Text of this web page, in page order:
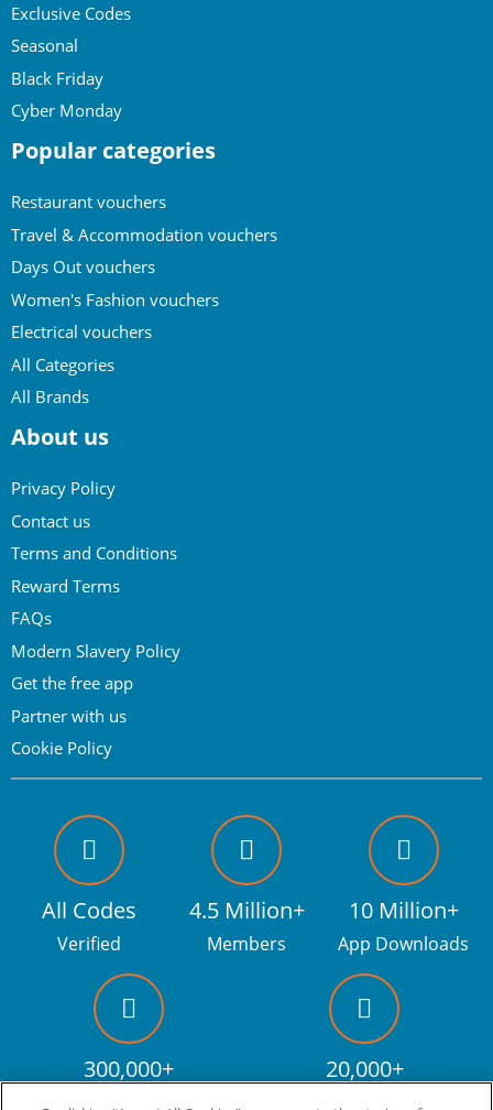
Exclusive Codes
Seasonal
Black Friday
Cyber Monday
Popular categories
Restaurant vouchers
Travel & Accommodation vouchers
Days Out vouchers
Women's Fashion vouchers
Electrical vouchers
All Categories
All Brands
About us
Privacy Policy
Contact us
Terms and Conditions
Reward Terms
FAQs
Modern Slavery Policy
Get the free app
Partner with us
Cookie Policy
All Codes
Verified
4.5 Million+
Members
10 Million+
App Downloads
300,000+
Facebook fans
20,000+
Discount codes